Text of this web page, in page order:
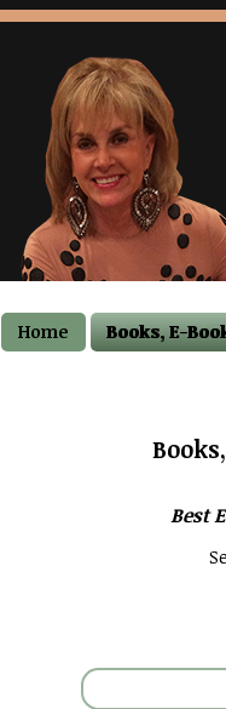
Home Books, E-
Best